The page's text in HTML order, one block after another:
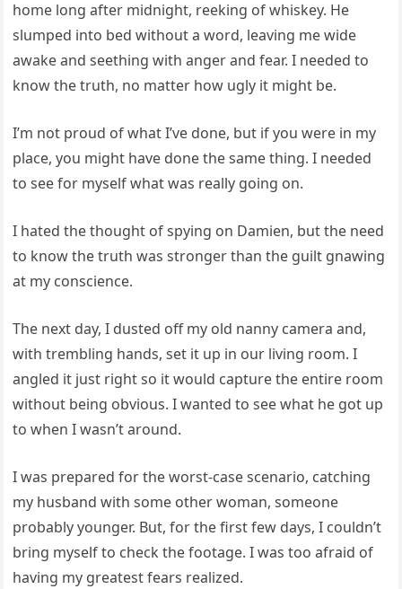
home long after midnight, reeking of whiskey. He
slumped into bed without a word, leaving me wide
awake and seething with anger and fear. I needed to
know the truth, no matter how ugly it might be.
I’m not proud of what I’ve done, but if you were in my
place, you might have done the same thing. I needed
to see for myself what was really going on.
I hated the thought of spying on Damien, but the need
to know the truth was stronger than the guilt gnawing
at my conscience.
The next day, I dusted off my old nanny camera and,
with trembling hands, set it up in our living room. I
angled it just right so it would capture the entire room
without being obvious. I wanted to see what he got up
to when I wasn’t around.
I was prepared for the worst-case scenario, catching
my husband with some other woman, someone
probably younger. But, for the first few days, I couldn’t
bring myself to check the footage. I was too afraid of
having my greatest fears realized.